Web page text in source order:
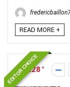
READ MORE +
EDITOR CHOICE
1228